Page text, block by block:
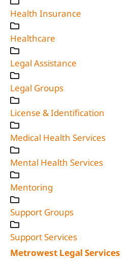
Health Insurance
Healthcare
Legal Assistance
Legal Groups
License & Identification
Medical Health Services
Mental Health Services
Mentoring
Support Groups
Support Services
Metrowest Legal Services